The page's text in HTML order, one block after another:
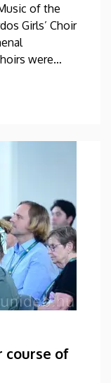
of the
Girls’ Choir
were
Choral
gave
and
in
course of